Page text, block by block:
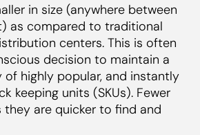
in size (anywhere between
as compared to traditional
centers. This is often
decision to maintain a
of highly popular, and instantly
keeping units (SKUs). Fewer
they are quicker to find and